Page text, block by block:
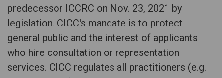
predecessor ICCRC on Nov. 23, 2021 by
legislation. CICC's mandate is to protect
general public and the interest of applicants
who hire consultation or representation
services. CICC regulates all practitioners (e.g.